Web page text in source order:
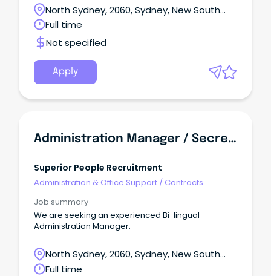
Assistant to join our team. This person will be
providing support to our Executives, assisting in
daily office needs while being a key member of the
finance team. Your goal will be to ensure the day-
to-day operation of the Group functions in an
efficient and cohesive way, and to assist in the
clerical and administrative tasks required within the
business.
North Sydney, 2060, Sydney, New South
Wales
Full time
Not specified
Apply
Administration Manager / Secretary
Superior People Recruitment
Administration & Office Support / Contracts
Job summary
We are seeking an experienced Bi-lingual
Administration Manager.
North Sydney, 2060, Sydney, New South
Wales
Full time